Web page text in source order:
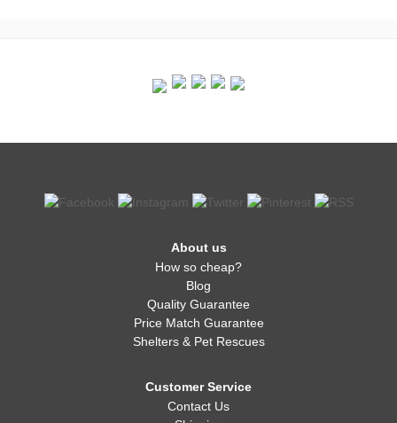
About us
How so cheap?
Blog
Quality Guarantee
Price Match Guarantee
Shelters & Pet Rescues
Customer Service
Contact Us